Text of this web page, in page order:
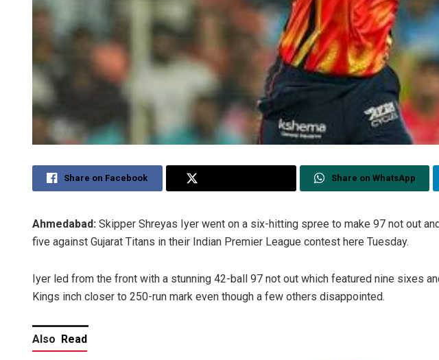
Share on Facebook Share on WhatsApp
Ahmedabad: Skipper Shreyas Iyer went on a six-hitting spree to make 97 not out
five against Gujarat Titans in their Indian Premier League contest here Tuesday.
Iyer led from the front with a stunning 42-ball 97 not out which featured nine sixes
Kings inch closer to 250-run mark even though a few others disappointed.
Also Read